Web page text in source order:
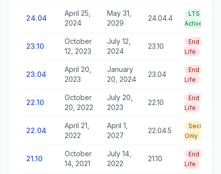
24.04
April 25,
2024
May 31,
2029
24.04.4
LTS —
Active
23.10
October
12, 2023
July 12,
2024
23.10
End of
Life
23.04
April 20,
2023
January
20, 2024
23.04
End of
Life
22.10
October
20, 2022
July 20,
2023
22.10
End of
Life
22.04
April 21,
2022
April 1,
2027
22.04.5
Security
Only
21.10
October
14, 2021
July 14,
2022
21.10
End of
Life